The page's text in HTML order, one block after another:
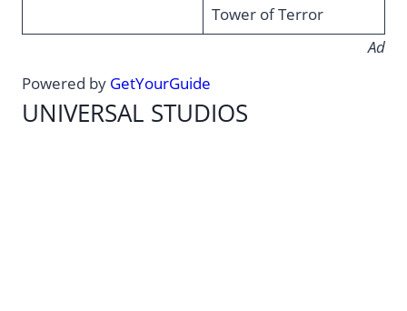
Tower of Terror
Ad
Powered by GetYourGuide
UNIVERSAL STUDIOS